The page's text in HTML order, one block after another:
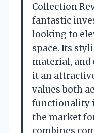
Collection
fantastic
looking to
space. Its
material, and
it an
values both
functionality
the market
combines